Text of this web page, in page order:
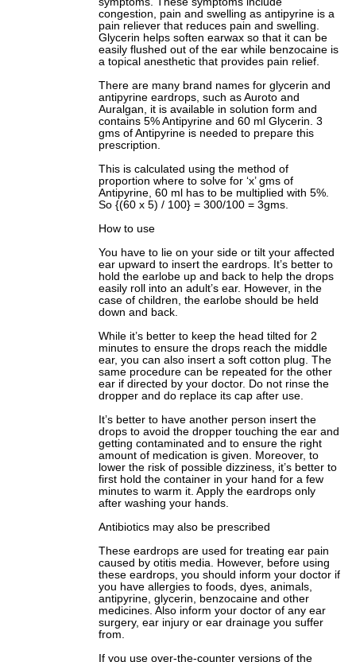
congestion, pain and swelling as antipyrine is a
pain reliever that reduces pain and swelling.
Glycerin helps soften earwax so that it can be
easily flushed out of the ear while benzocaine is
a topical anesthetic that provides pain relief.
There are many brand names for glycerin and
antipyrine eardrops, such as Auroto and
Auralgan, it is available in solution form and
contains 5% Antipyrine and 60 ml Glycerin. 3
gms of Antipyrine is needed to prepare this
prescription.
This is calculated using the method of
proportion where to solve for ‘x’ gms of
Antipyrine, 60 ml has to be multiplied with 5%.
So {(60 x 5) / 100} = 300/100 = 3gms.
How to use
You have to lie on your side or tilt your affected
ear upward to insert the eardrops. It’s better to
hold the earlobe up and back to help the drops
easily roll into an adult’s ear. However, in the
case of children, the earlobe should be held
down and back.
While it’s better to keep the head tilted for 2
minutes to ensure the drops reach the middle
ear, you can also insert a soft cotton plug. The
same procedure can be repeated for the other
ear if directed by your doctor. Do not rinse the
dropper and do replace its cap after use.
It’s better to have another person insert the
drops to avoid the dropper touching the ear and
getting contaminated and to ensure the right
amount of medication is given. Moreover, to
lower the risk of possible dizziness, it’s better to
first hold the container in your hand for a few
minutes to warm it. Apply the eardrops only
after washing your hands.
Antibiotics may also be prescribed
These eardrops are used for treating ear pain
caused by otitis media. However, before using
these eardrops, you should inform your doctor if
you have allergies to foods, dyes, animals,
antipyrine, glycerin, benzocaine and other
medicines. Also inform your doctor of any ear
surgery, ear injury or ear drainage you suffer
from.
If you use over-the-counter versions of the